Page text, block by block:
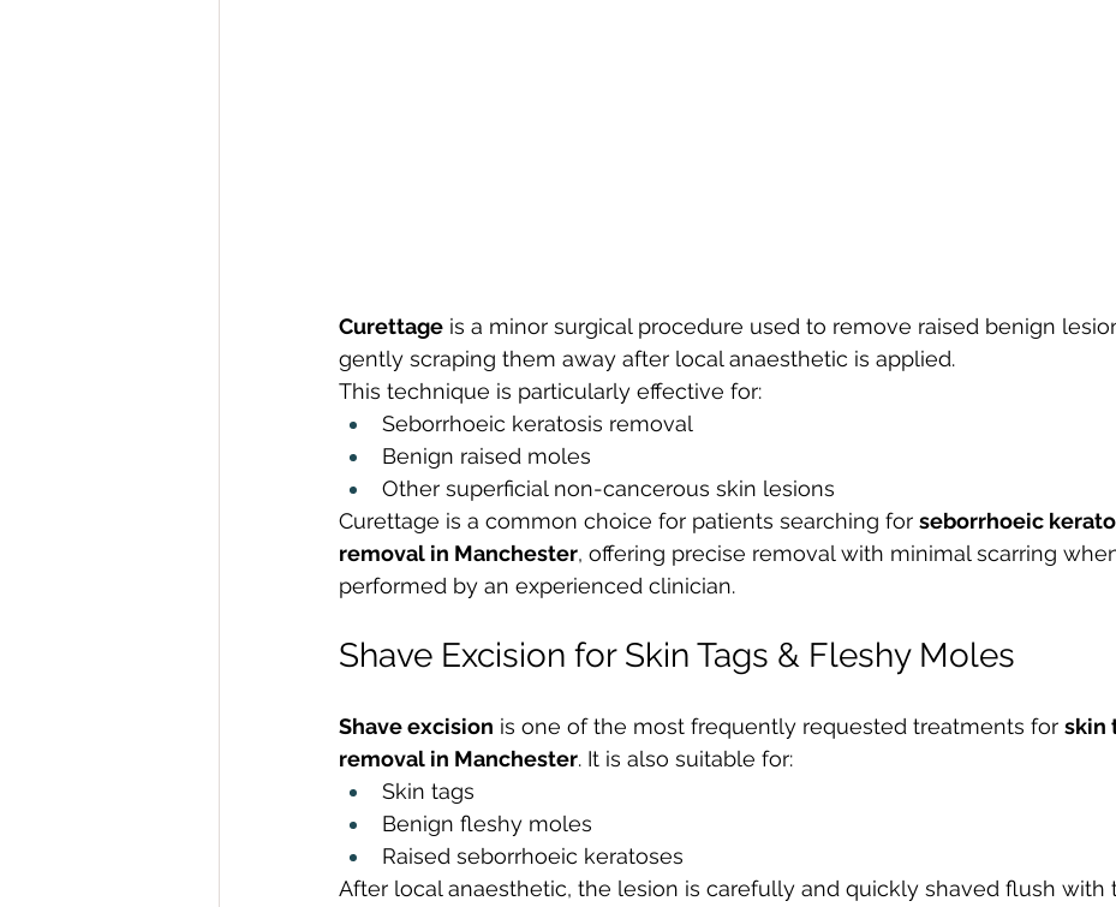
Curettage is a minor surgical procedure used to remove raised benign
gently scraping them away after local anaesthetic is applied.
This technique is particularly effective for:
Seborrhoeic keratosis removal
Benign raised moles
Other superficial non-cancerous skin lesions
Curettage is a common choice for patients searching for seborrhoeic
removal in Manchester, offering precise removal with minimal scarring
performed by an experienced clinician.
Shave Excision for Skin Tags & Fleshy Moles
Shave excision is one of the most frequently requested treatments for skin
removal in Manchester. It is also suitable for:
Skin tags
Benign fleshy moles
Raised seborrhoeic keratoses
After local anaesthetic, the lesion is carefully and quickly shaved flush with